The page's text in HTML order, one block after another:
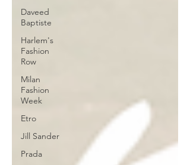
Daveed
Baptiste
Harlem's
Fashion
Row
Milan
Fashion
Week
Etro
Jill Sander
Prada